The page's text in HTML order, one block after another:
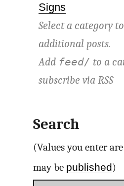
Signs
Select a category
additional posts.
Add feed/ to a
subscribe viaRSS
Search
(Values you enter
may be published)